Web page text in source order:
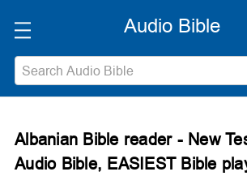
Search
Albanian Bible reader - New
Audio Bible, EASIEST Bible